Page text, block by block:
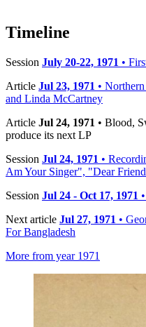
Timeline
Session July 20-22, 1971 •
Article Jul 23, 1971 •
and Linda McCartney
Article Jul 24, 1971 • Blood,
produce its next LP
Session Jul 24, 1971 •
Am Your Singer", "Dear
Session Jul 24 - Oct 17, 1971
Next article Jul 27, 1971 •
For Bangladesh
More from year 1971